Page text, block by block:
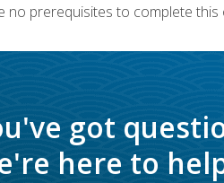
no prerequisites to complete this
got
here to